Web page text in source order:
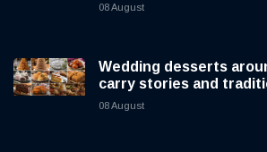
08 August
Wedding desserts
carry stories and
08 August